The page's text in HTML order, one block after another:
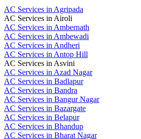
AC Services in Agripada
AC Services in Airoli
AC Services in Ambernath
AC Services in Ambewadi
AC Services in Andheri
AC Services in Antop Hill
AC Services in Asvini
AC Services in Azad Nagar
AC Services in Badlapur
AC Services in Bandra
AC Services in Bangur Nagar
AC Services in Bazargate
AC Services in Belapur
AC Services in Bhandup
AC Services in Bharat Nagar